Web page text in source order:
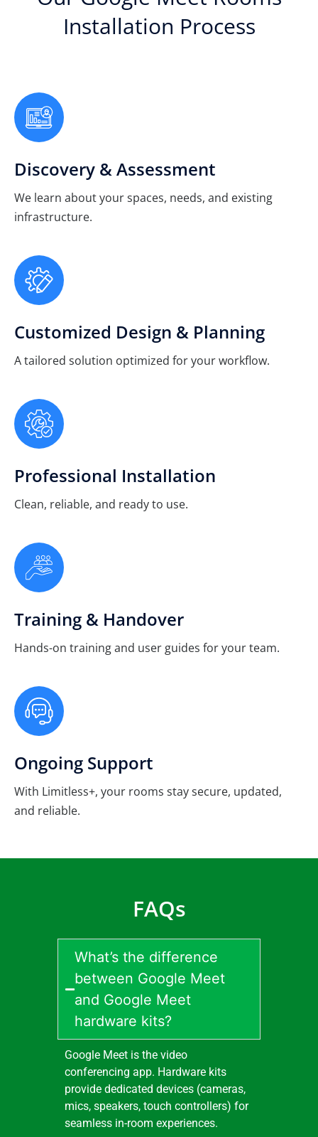
Installation Process
Discovery & Assessment
We learn about your spaces, needs, and existing
infrastructure.
Customized Design & Planning
A tailored solution optimized for your workflow.
Professional Installation
Clean, reliable, and ready to use.
Training & Handover
Hands-on training and user guides for your team.
Ongoing Support
With Limitless+, your rooms stay secure, updated,
and reliable.
FAQs
What’s the difference
between Google Meet
and Google Meet
hardware kits?
Google Meet is the video
conferencing app. Hardware kits
provide dedicated devices (cameras,
mics, speakers, touch controllers) for
seamless in-room experiences.